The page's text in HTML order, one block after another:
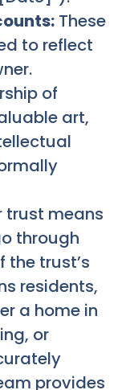
These
to reflect
of
art,
trust means
through
the trust’s
residents,
a home in
or
provides